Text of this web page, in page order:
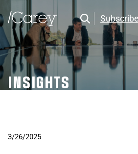
Subscribe
INSIGHTS
3/26/2025